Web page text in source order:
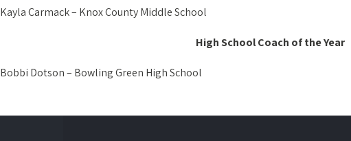
Kayla Carmack – Knox County Middle School
High School Coach of the Year
Bobbi Dotson – Bowling Green High School